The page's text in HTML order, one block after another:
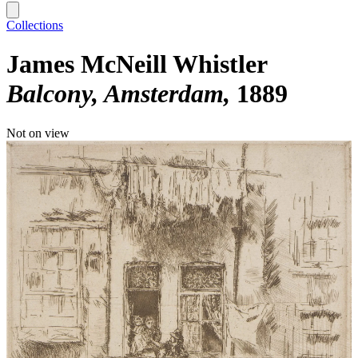
Collections
James McNeill Whistler
Balcony, Amsterdam 1889
Not on view